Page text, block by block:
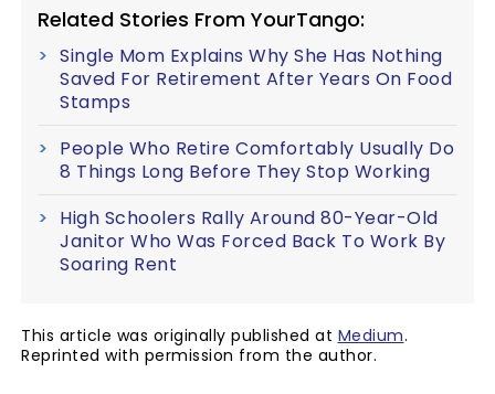
Related Stories From YourTango:
Single Mom Explains Why She Has Nothing
Saved For Retirement After Years On Food
Stamps
People Who Retire Comfortably Usually Do
8 Things Long Before They Stop Working
High Schoolers Rally Around 80-Year-Old
Janitor Who Was Forced Back To Work By
Soaring Rent
This article was originally published at Medium.
Reprinted with permission from the author.